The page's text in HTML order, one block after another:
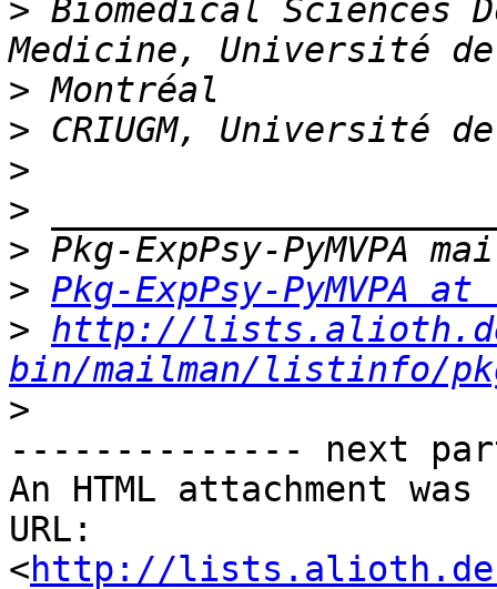
> Biomedical Sciences
>
>
>
>
>
> Pkg-ExpPsy-
> http://
bin/mailman/listinfo/
>
-------------- next
An HTML attachment
URL:
<http://